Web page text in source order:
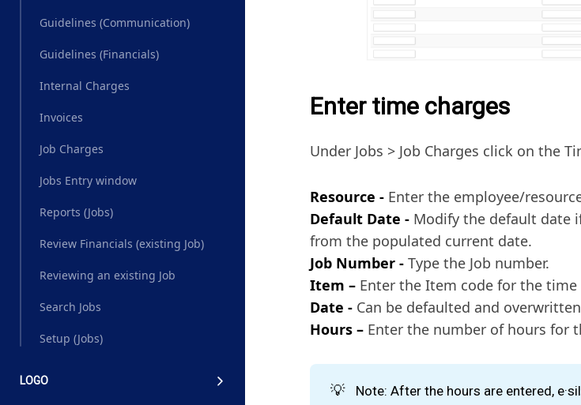
Guidelines (Communication)
Guidelines (Financials)
Internal Charges
Invoices
Job Charges
Jobs Entry window
Reports (Jobs)
Review Financials (existing Job)
Reviewing an existing Job
Search Jobs
Setup (Jobs)
LOGO
Enter time charges
Under Jobs > Job Charges click on the
Resource - Enter the employee/
Default Date - Modify the default date
from the populated current date.
Job Number - Type the Job number.
Item – Enter the Item code for the
Date - Can be defaulted and
Hours – Enter the number of hours for
💡
Note: After the hours are entered,